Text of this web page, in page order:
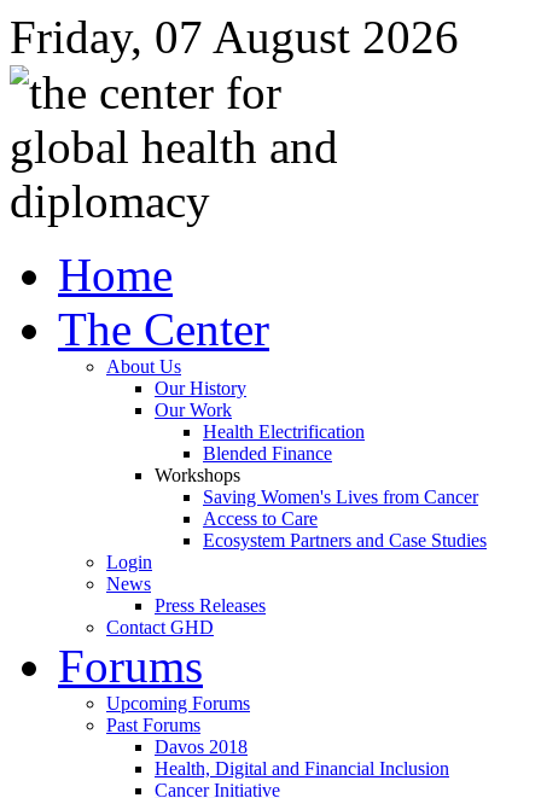
Friday, 07 August 2026
Home
The Center
About Us
Our History
Our Work
Health Electrification
Blended Finance
Workshops
Saving Women's Lives from Cancer
Access to Care
Ecosystem Partners and Case Studies
Login
News
Press Releases
Contact GHD
Forums
Upcoming Forums
Past Forums
Davos 2018
Health, Digital and Financial Inclusion
Cancer Initiative